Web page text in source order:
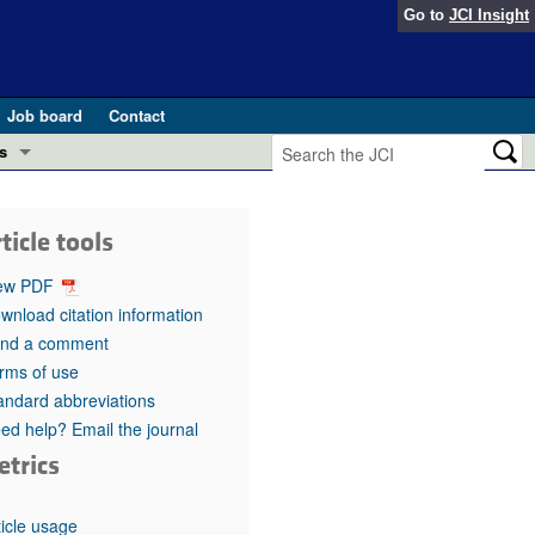
Go to JCI Insight
Job board
Contact
in health and disease (Jun 2026)
in GLP-1 medicine (Nov 2025)
2025)
pathogenesis and treatment (Apr 2025)
Editor
tools
PDF
citation information
a comment
of use
abbreviations
help? Email the journal
usage